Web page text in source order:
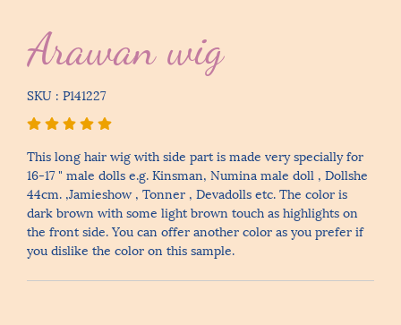
Arawan wig
SKU : P141227
This long hair wig with side part is made very specially for
16-17 " male dolls e.g. Kinsman, Numina male doll , Dollshe
44cm. ,Jamieshow , Tonner , Devadolls etc. The color is
dark brown with some light brown touch as highlights on
the front side. You can offer another color as you prefer if
you dislike the color on this sample.